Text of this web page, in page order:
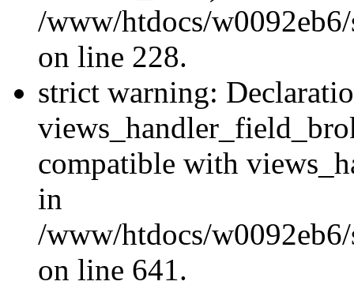
/www/htdocs/
on line 228.
strict warning:
compatible with
in
/www/htdocs/
on line 641.